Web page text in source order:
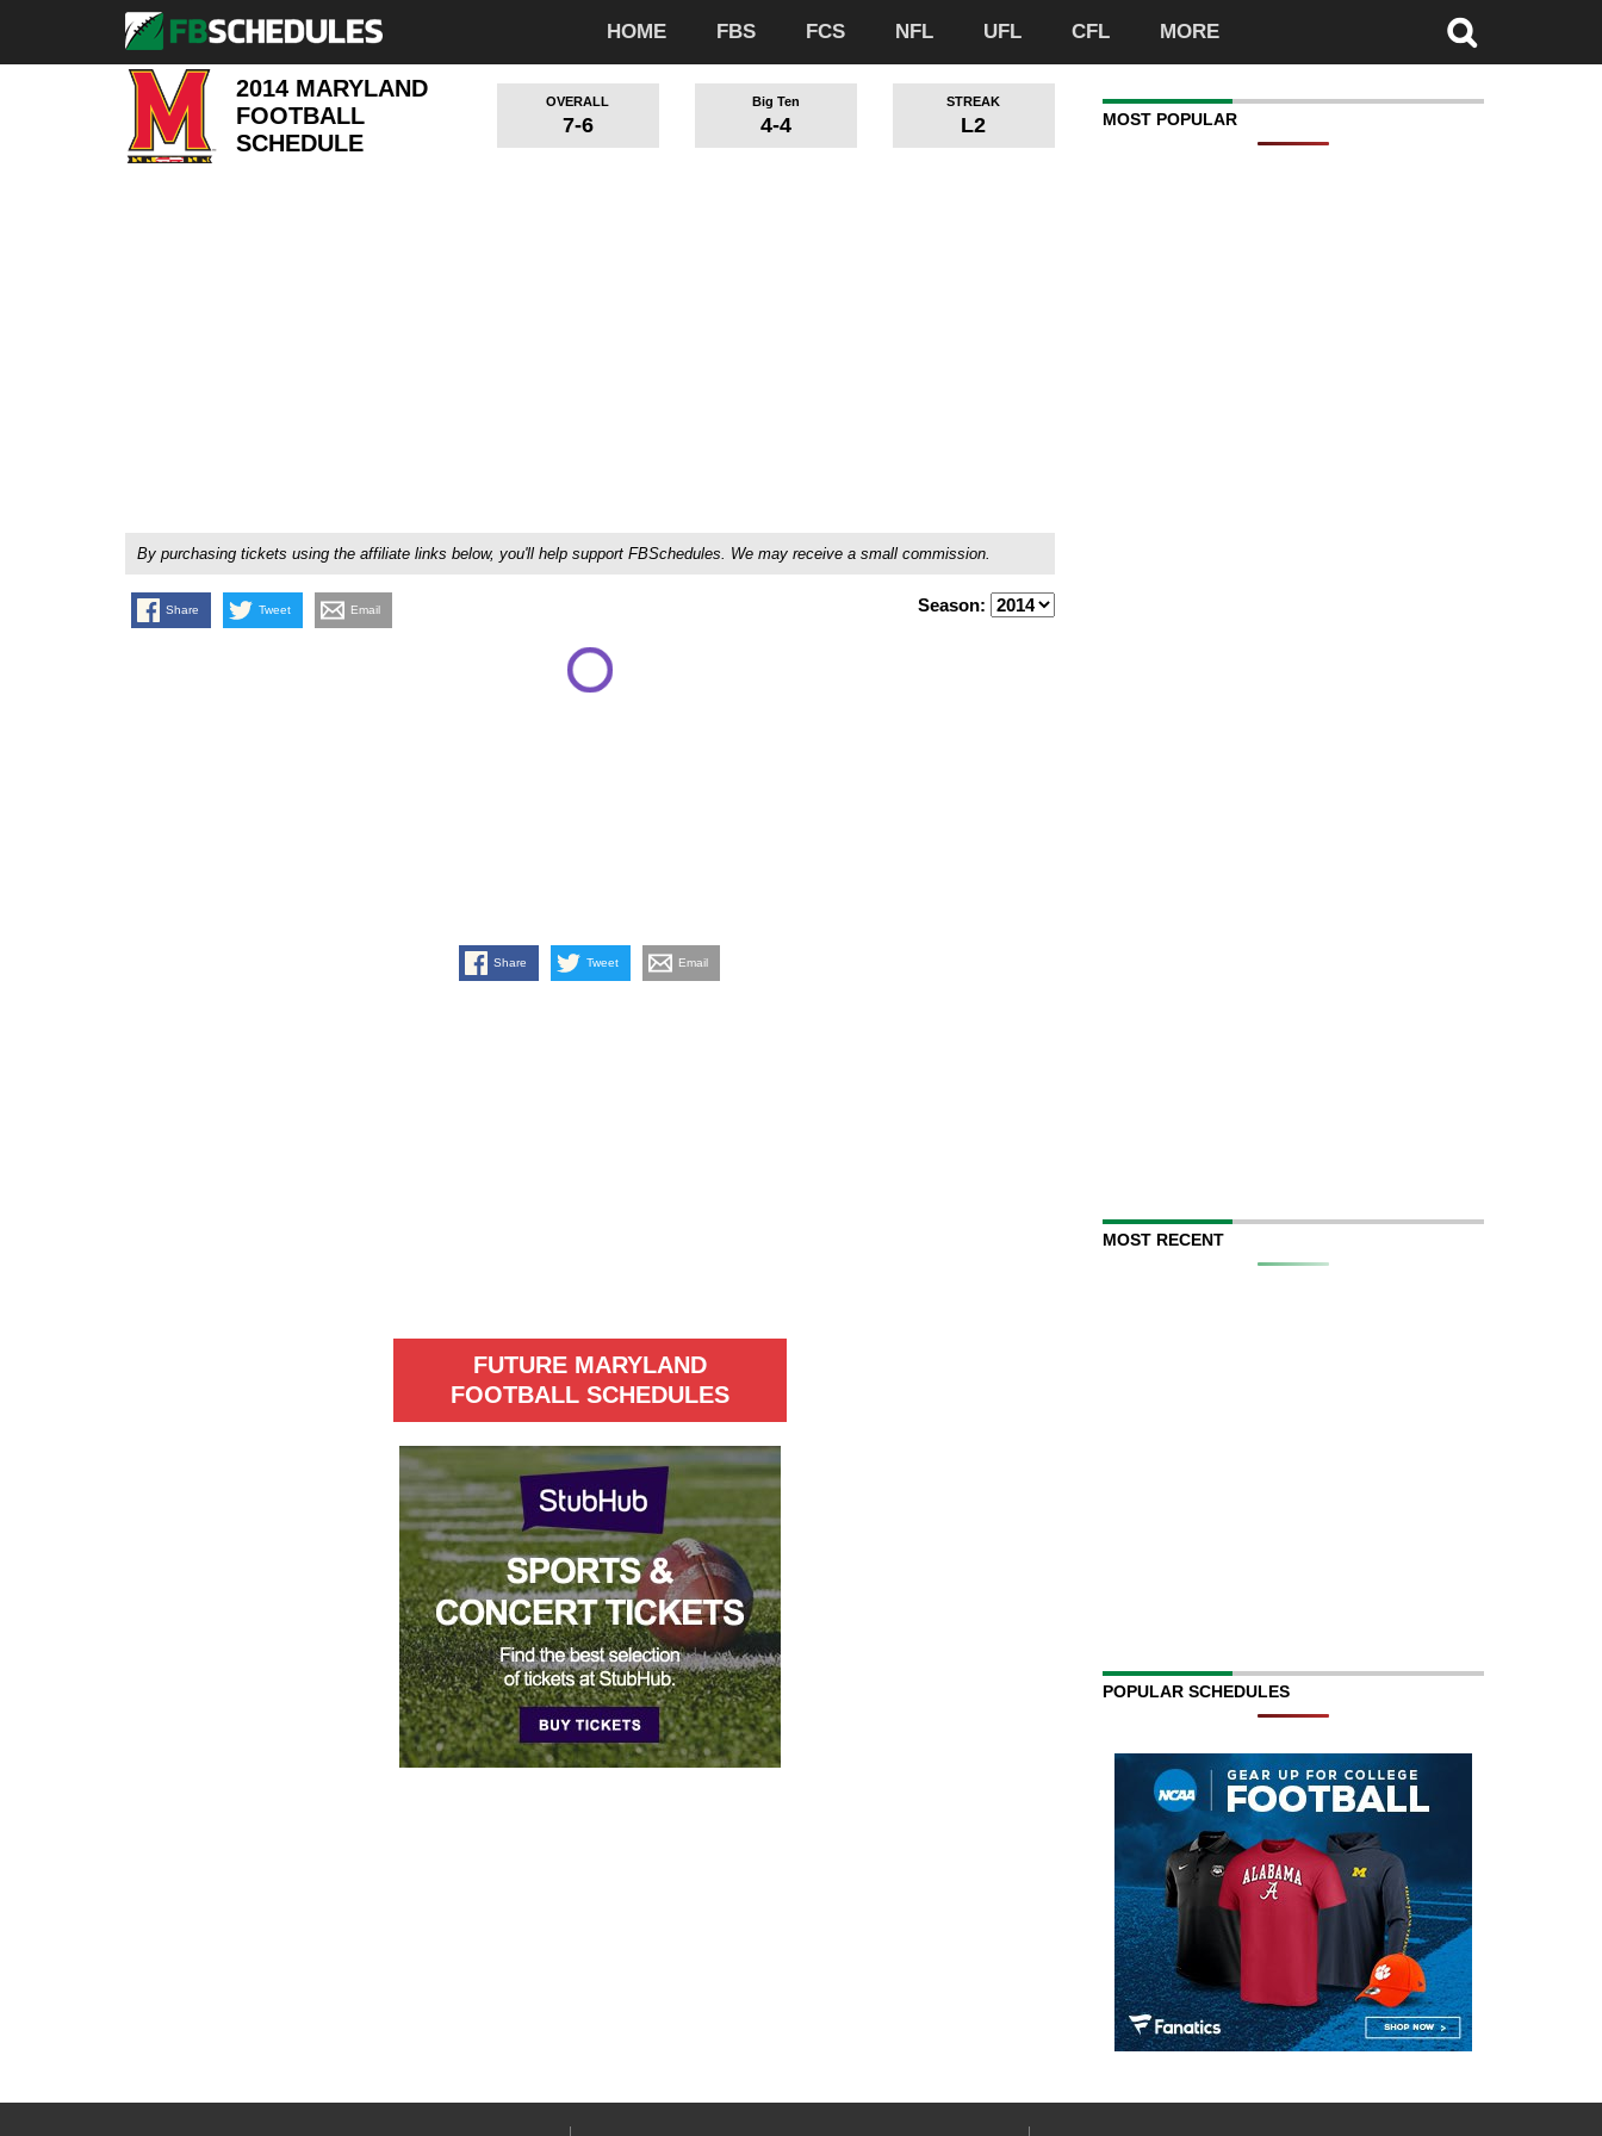
HOME FBS FCS NFL UFL CFL MORE
2014 MARYLAND
FOOTBALL
SCHEDULE
OVERALL
7-6
Big Ten
4-4
STREAK
L2
By purchasing tickets using the affiliate links below, you'll help support FBSchedules. We may receive a small commission.
Share Tweet Email Season:
Share Tweet Email
FUTURE MARYLAND
FOOTBALL SCHEDULES
MOST POPULAR
MOST RECENT
POPULAR SCHEDULES